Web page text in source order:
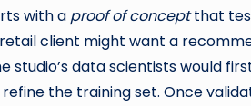
with a proof of conceptthat
client might want a
studio’s data scientists would
the training set. Once